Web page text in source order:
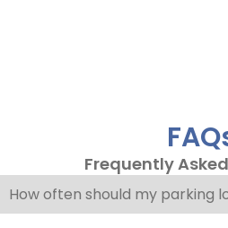
Frequently
How often should my parking